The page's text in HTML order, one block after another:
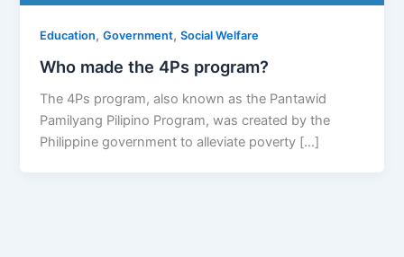
Education,Government,Social Welfare
Who made the 4Ps program?
The 4Ps program, also known as the Pantawid
Pamilyang Pilipino Program, was created by the
Philippine government to alleviate poverty […]